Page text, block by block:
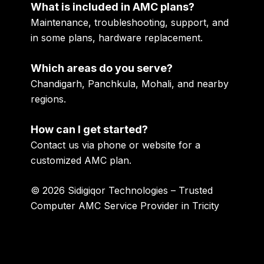
What is included in AMC plans?
Maintenance, troubleshooting, support, and
in some plans, hardware replacement.
Which areas do you serve?
Chandigarh, Panchkula, Mohali, and nearby
regions.
How can I get started?
Contact us via phone or website for a
customized AMC plan.
© 2026 Sidigiqor Technologies – Trusted
Computer AMC Service Provider in Tricity